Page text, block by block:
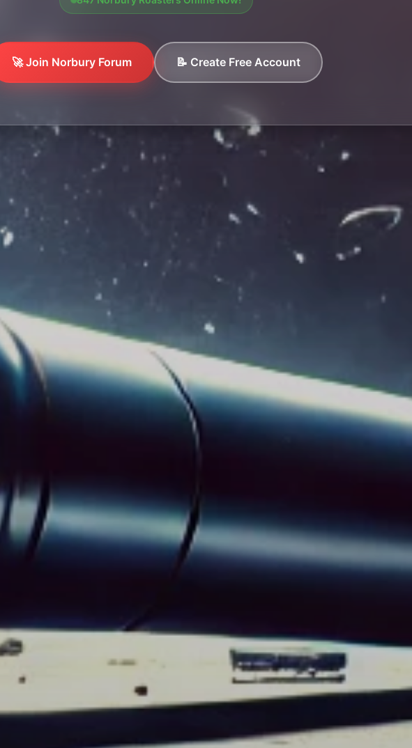
🚀 Join Norbury Forum 📝 Create Free Account